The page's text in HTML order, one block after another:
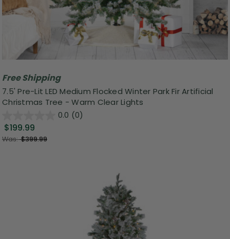
Free Shipping
7.5' Pre-Lit LED Medium Flocked Winter Park Fir Artificial
Christmas Tree - Warm Clear Lights
0.0 (0)
$199.99
Was:$399.99